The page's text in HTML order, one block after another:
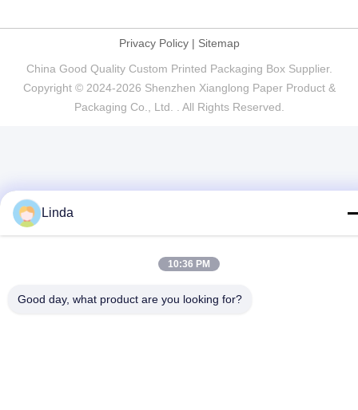
Privacy Policy| Sitemap
China Good Quality Custom Printed Packaging Box Supplier.
Copyright © 2024-2026 Shenzhen Xianglong Paper Product &
Packaging Co., Ltd. . All Rights Reserved.
Linda
10:36 PM
Good day, what product are you looking for?